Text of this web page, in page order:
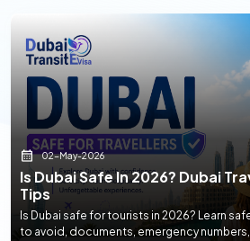
02-May-2026
Is Dubai Safe In 2026? Dubai
Tips
Is Dubai safe for tourists in 2026? Learn
to avoid, documents, emergency